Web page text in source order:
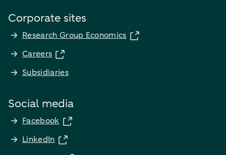
Corporate sites
Research Group Economics
Careers
Subsidiaries
Social media
Facebook
LinkedIn